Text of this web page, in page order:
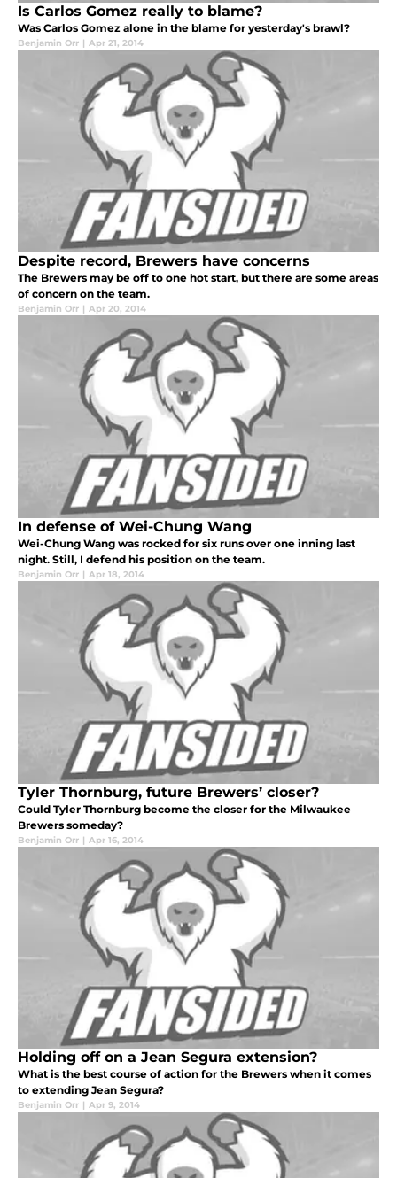
Is Carlos Gomez really to blame?
Was Carlos Gomez alone in the blame for yesterday's brawl?
Benjamin Orr | Apr 21, 2014
Despite record, Brewers have concerns
The Brewers may be off to one hot start, but there are some areas
of concern on the team.
Benjamin Orr | Apr 20, 2014
In defense of Wei-Chung Wang
Wei-Chung Wang was rocked for six runs over one inning last
night. Still, I defend his position on the team.
Benjamin Orr | Apr 18, 2014
Tyler Thornburg, future Brewers’ closer?
Could Tyler Thornburg become the closer for the Milwaukee
Brewers someday?
Benjamin Orr | Apr 16, 2014
Holding off on a Jean Segura extension?
What is the best course of action for the Brewers when it comes
to extending Jean Segura?
Benjamin Orr | Apr 9, 2014